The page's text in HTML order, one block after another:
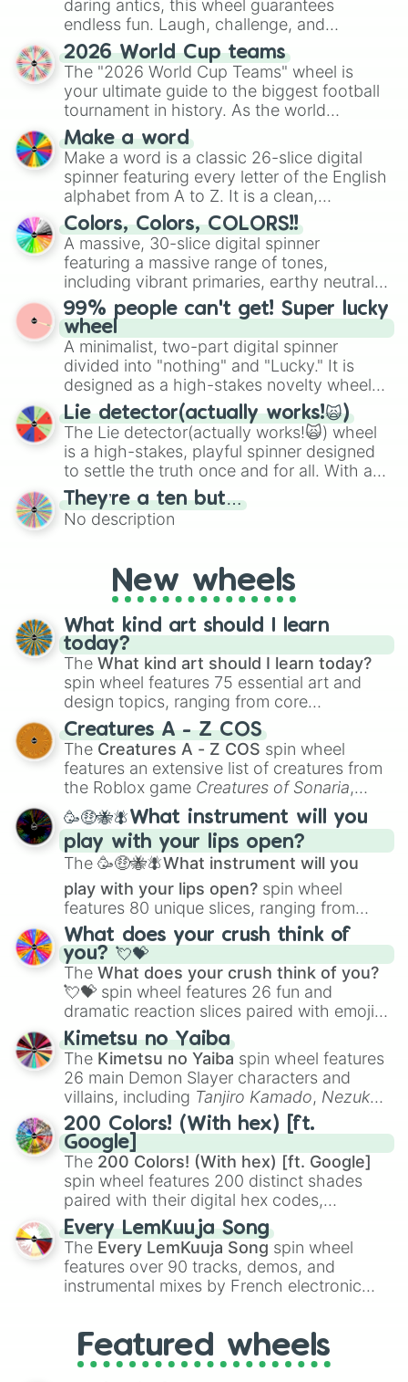
daring antics, this wheel guarantees
endless fun. Laugh, challenge, and
discover new sides of your friends. Who's
ready for a spin?
2026 World Cup teams
The "2026 World Cup Teams" wheel is
your ultimate guide to the biggest football
tournament in history. As the world
prepares for the 2026 expansion, this
wheel features all 48 nations that have
secured their spots in the United States,
Mexico, and Canada.
Make a word
Make a word is a classic 26-slice digital
spinner featuring every letter of the English
alphabet from A to Z. It is a clean,
straightforward tool designed for literacy
exercises, creative brainstorming, and
randomized word games. Idea for use:
Give your next game night a twist by using
the wheel to pick a random starting letter
for Scattergories, or spin it multiple times
to create an acronym that players must
turn into a funny phrase.
Colors, Colors, COLORS!!
A massive, 30-slice digital spinner
featuring a massive range of tones,
including vibrant primaries, earthy neutrals,
and soft pastels like Vermilion, Hazel,
Emerald, Aquamarine, Bubblegum, and
various shades of gray. It is built for
maximum variety when you need a highly
specific color selection.
99% people can't get! Super lucky
wheel
A minimalist, two-part digital spinner
divided into "nothing" and "Lucky." It is
designed as a high-stakes novelty wheel
for testing your luck against brutal odds.
Lie detector(actually works!🙀)
The Lie detector(actually works!🙀) wheel
is a high-stakes, playful spinner designed
to settle the truth once and for all. With a
bold, dramatic aesthetic, this wheel
features a mix of definitive judgments and
mysterious possibilities to keep everyone
They’re a ten but…
No description
New wheels
What kind art should I learn
today?
The What kind art should I learn today?
spin wheel features 75 essential art and
design topics, ranging from core
techniques like
Anatomy,Perspective
Color Theoryto specialized skills like
Creature Design , 2D Animation , and
Portfolio Building.
Creatures A - Z COS
The Creatures A - Z COS spin wheel
features an extensive list of creatures from
the Roblox game Creatures of Sonaria,
spanning fromAdharcaiin Boreal Warden
andCorvuraxall the way toYggdragstyx,
Zwevealisk, and various Wardens.
🥳🤑🐝🪰What instrument will you
play with your lips open?
The 🥳🤑🐝🪰What instrument will you
play with your lips open? spin wheel
features 80 unique slices, ranging from
traditional wind instruments like the Flute
Saxophone, andTromboneto unusual
musical prompts like theJaw Harp,Nose
flute (with lips open), andKazoo.
What does your crush think of
you? 💘💝
The What does your crush think of you?
💘💝 spin wheel features 26 fun and
dramatic reaction slices paired with emojis,
ranging from sweet options like
you,😇 your an angel, and 😊 sweet
to
chaotic predictions like🤨 sus,🫥 I don't
even knew you existed , and🤪 crazy.
Kimetsu no Yaiba
The Kimetsu no Yaiba spin wheel features
26 main Demon Slayer characters and
villains, including Tanjiro Kamado, Nezuko
Kamado, the Nine Hashira likeKyojuro
RengokuandGiyu Tomioka, and powerful
demons likeMuzan Kibutsuji,Akaza, and
Kokushibo
200 Colors! (With hex) [ft.
Google]
The 200 Colors! (With hex) [ft. Google]
spin wheel features 200 distinct shades
paired with their digital hex codes,
spanning the entire color spectrum from
vibrant tones like#FF0800(Candy Apple
Red),#39FF14(Neon Green), and
#007FFF(Azure Blue) to neutral shades
like#F5F5DC(Beige), #B76E79(Rose
Every LemKuuja Song
The Every LemKuuja Song spin wheel
features over 90 tracks, demos, and
instrumental mixes by French electronic
GRL, and A NEWER DAWN, as well as the
full judetrack series.
Featured wheels